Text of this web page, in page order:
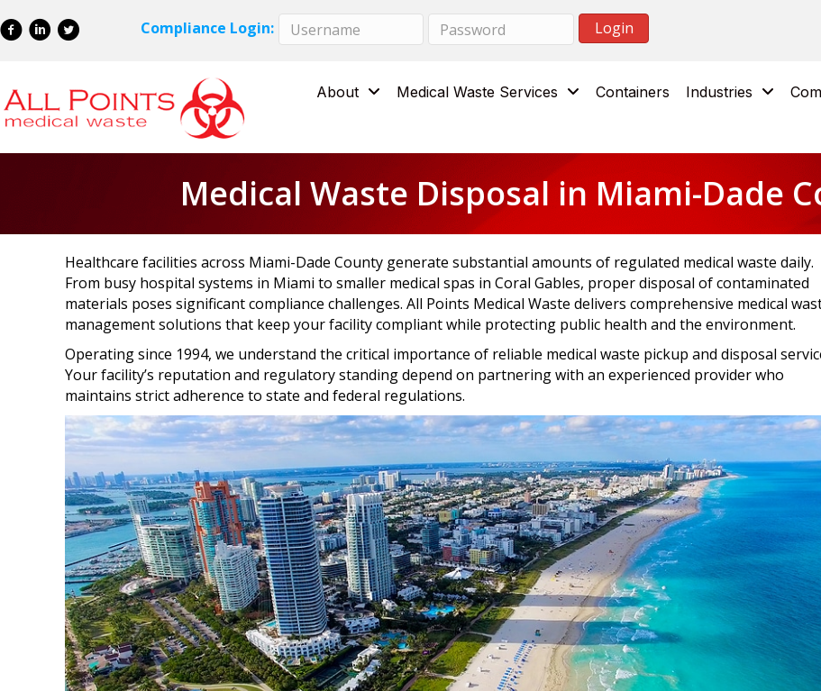
to
to
Compliance Login:
About Medical Waste Services Containers Industries
Medical Waste Disposal in Miami-Dade
Healthcare facilities across Miami-Dade County generate substantial amounts of regulated medical waste daily.
From busy hospital systems in Miami to smaller medical spas in Coral Gables, proper disposal of contaminated
materials poses significant compliance challenges. All Points Medical Waste delivers comprehensive medical
management solutions that keep your facility compliant while protecting public health and the environment.
Operating since 1994, we understand the critical importance of reliable medical waste pickup and disposal
Your facility’s reputation and regulatory standing depend on partnering with an experienced provider who
maintains strict adherence to state and federal regulations.